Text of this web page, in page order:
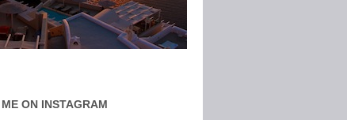
ON INSTAGRAM